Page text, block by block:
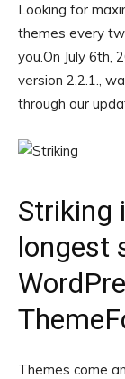
Looking for
themes every
you.On July 6th,
version 2.2.1.,
through our
Striking
longest
Themes come